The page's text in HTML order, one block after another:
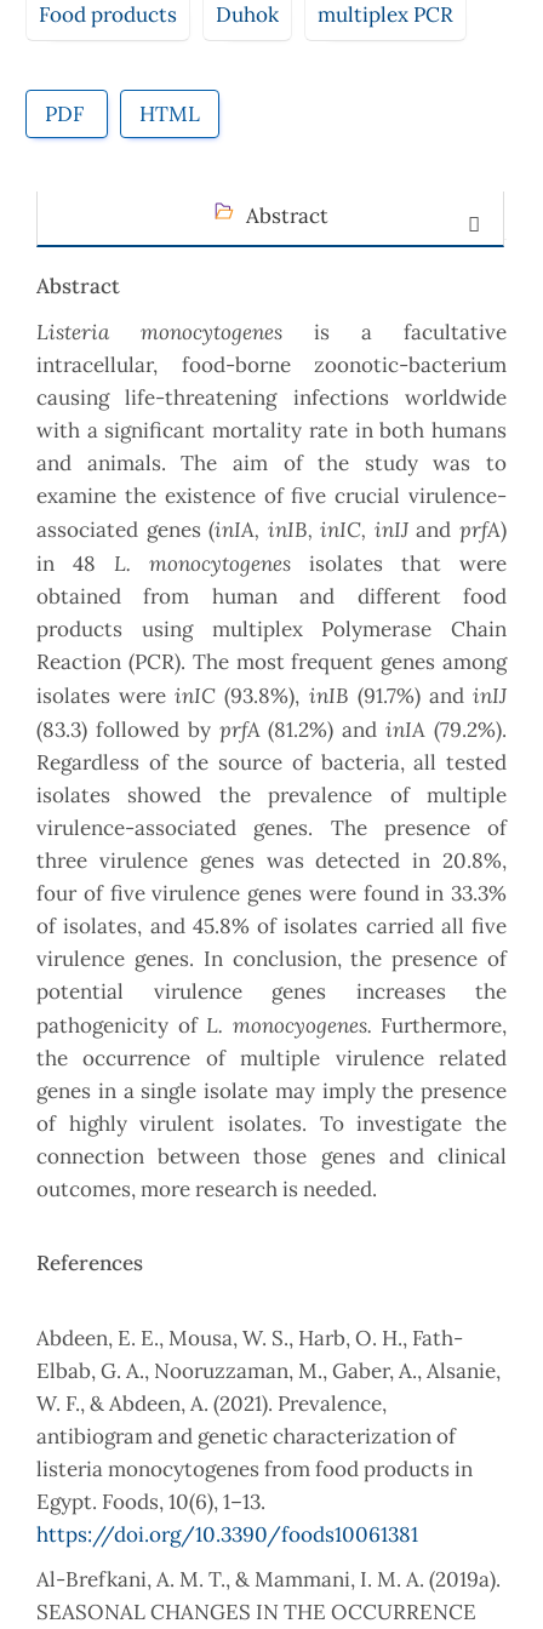
Food products Duhok multiplex PCR
PDF HTML
Abstract
Abstract
Listeria monocytogenes is a facultative
intracellular, food-borne zoonotic-bacterium
causing life-threatening infections worldwide
with a significant mortality rate in both humans
and animals. The aim of the study was to
examine the existence of five crucial virulence-
associated genes (inIA, inIB, inIC, inIJand prfA)
in 48 L. monocytogenes isolates that were
obtained from human and different food
products using multiplex Polymerase Chain
Reaction (PCR). The most frequent genes among
isolates wereinIC(93.8%), inIB (91.7%) andinIJ
(83.3) followed by prfA(81.2%) andinIA(79.2%).
Regardless of the source of bacteria, all tested
isolates showed the prevalence of multiple
virulence-associated genes. The presence of
three virulence genes was detected in 20.8%,
four of five virulence genes were found in 33.3%
of isolates, and 45.8% of isolates carried all five
virulence genes. In conclusion, the presence of
potential virulence genes increases the
pathogenicity of L. monocyogenes. Furthermore,
the occurrence of multiple virulence related
genes in a single isolate may imply the presence
of highly virulent isolates. To investigate the
connection between those genes and clinical
outcomes, more research is needed.
References
Abdeen, E. E., Mousa, W. S., Harb, O. H., Fath-
Elbab, G. A., Nooruzzaman, M., Gaber, A., Alsanie,
W. F., & Abdeen, A. (2021). Prevalence,
antibiogram and genetic characterization of
listeria monocytogenes from food products in
Egypt. Foods, 10(6), 1–13.
https://doi.org/10.3390/foods10061381
Al-Brefkani, A. M. T., & Mammani, I. M. A. (2019a).
SEASONAL CHANGES IN THE OCCURRENCE